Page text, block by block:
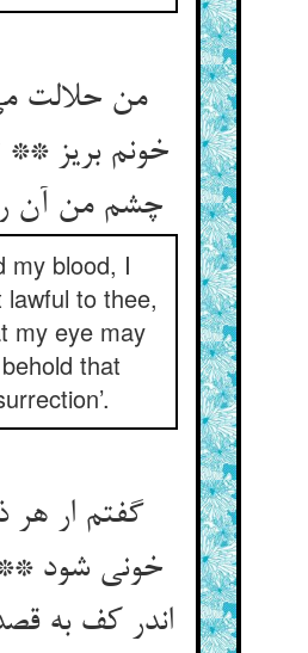
من حلالت
خونم بریز **
چشم من آن
my blood, I
lawful to thee,
my eye may
that
گفتم ار هر
خونی شود
اندر کف به